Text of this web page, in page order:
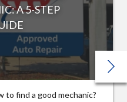
A 5-STEP
to find a good mechanic?